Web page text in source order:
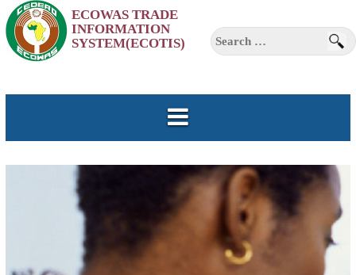
Skip
Search
for:
ECOWAS TRADE
INFORMATION
SYSTEM(ECOTIS)